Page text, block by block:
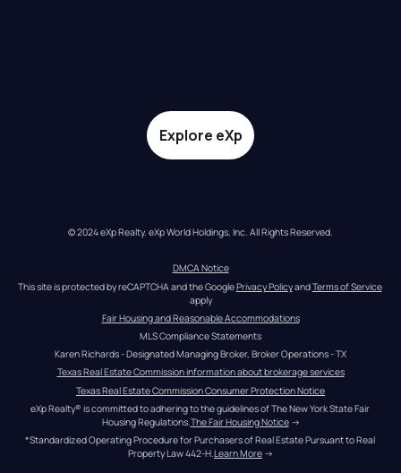
Explore eXp
© 2024 eXp Realty. eXp World Holdings, Inc. All Rights Reserved.
DMCA Notice
This site is protected by reCAPTCHA and the Google Privacy Policy and Terms of Service
apply
Fair Housing and Reasonable Accommodations
MLS Compliance Statements
Karen Richards - Designated Managing Broker, Broker Operations - TX
Texas Real Estate Commission information about brokerage services
Texas Real Estate Commission Consumer Protection Notice
eXp Realty® is committed to adhering to the guidelines of The New York State Fair
Housing Regulations. The Fair Housing Notice →
*Standardized Operating Procedure for Purchasers of Real Estate Pursuant to Real
Property Law 442-H.Learn More →